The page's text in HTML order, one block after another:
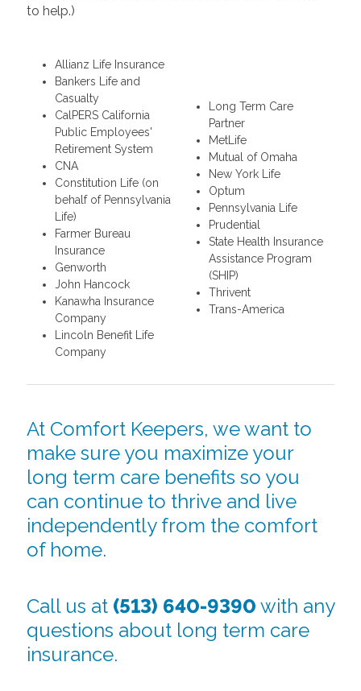
to help.)
Allianz Life Insurance
Bankers Life and
Casualty
CalPERS California
Public Employees'
Retirement System
CNA
Constitution Life (on
behalf of Pennsylvania
Life)
Farmer Bureau
Insurance
Genworth
John Hancock
Kanawha Insurance
Company
Lincoln Benefit Life
Company
Long Term Care
Partner
MetLife
Mutual of Omaha
New York Life
Optum
Pennsylvania Life
Prudential
State Health Insurance
Assistance Program
(SHIP)
Thrivent
Trans-America
At Comfort Keepers, we want to
make sure you maximize your
long term care benefits so you
can continue to thrive and live
independently from the comfort
of home.
Call us at (513) 640-9390 with any
questions about long term care
insurance.